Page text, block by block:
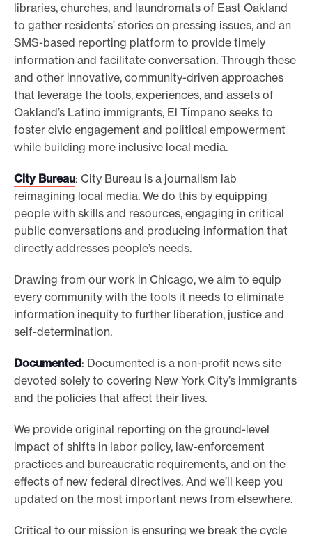
libraries, churches, and laundromats of East Oakland
to gather residents’ stories on pressing issues, and an
SMS-based reporting platform to provide timely
information and facilitate conversation. Through these
and other innovative, community-driven approaches
that leverage the tools, experiences, and assets of
Oakland’s Latino immigrants, El Tímpano seeks to
foster civic engagement and political empowerment
while building more inclusive local media.
City Bureau: City Bureau is a journalism lab
reimagining local media. We do this by equipping
people with skills and resources, engaging in critical
public conversations and producing information that
directly addresses people’s needs.
Drawing from our work in Chicago, we aim to equip
every community with the tools it needs to eliminate
information inequity to further liberation, justice and
self-determination.
Documented: Documented is a non-profit news site
devoted solely to covering New York City’s immigrants
and the policies that affect their lives.
We provide original reporting on the ground-level
impact of shifts in labor policy, law-enforcement
practices and bureaucratic requirements, and on the
effects of new federal directives. And we’ll keep you
updated on the most important news from elsewhere.
Critical to our mission is ensuring we break the cycle